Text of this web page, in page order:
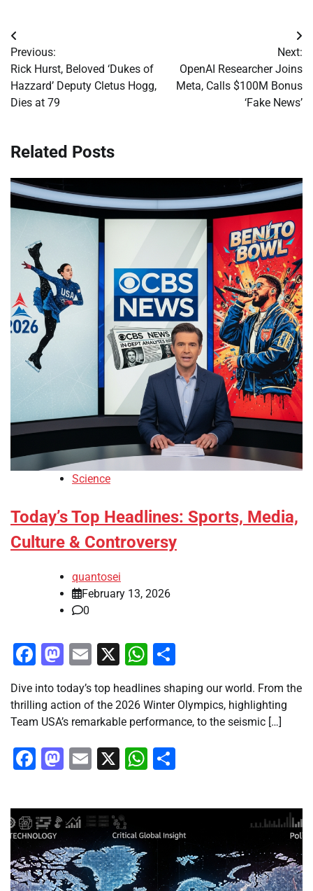
Post
navigation
Previous:
Rick Hurst, Beloved ‘Dukes of
Hazzard’ Deputy Cletus Hogg,
Dies at 79
Next:
OpenAI Researcher Joins
Meta, Calls $100M Bonus
‘Fake News’
Related Posts
Science
Today’s Top Headlines: Sports, Media,
Culture & Controversy
quantosei
February 13, 2026
0
Facebook
Mastodon
Email
X WhatsApp
Dive into today’s top headlines shaping our world. From the
thrilling action of the 2026 Winter Olympics, highlighting
Team USA’s remarkable performance, to the seismic […]
Facebook
Mastodon
Email
X WhatsApp